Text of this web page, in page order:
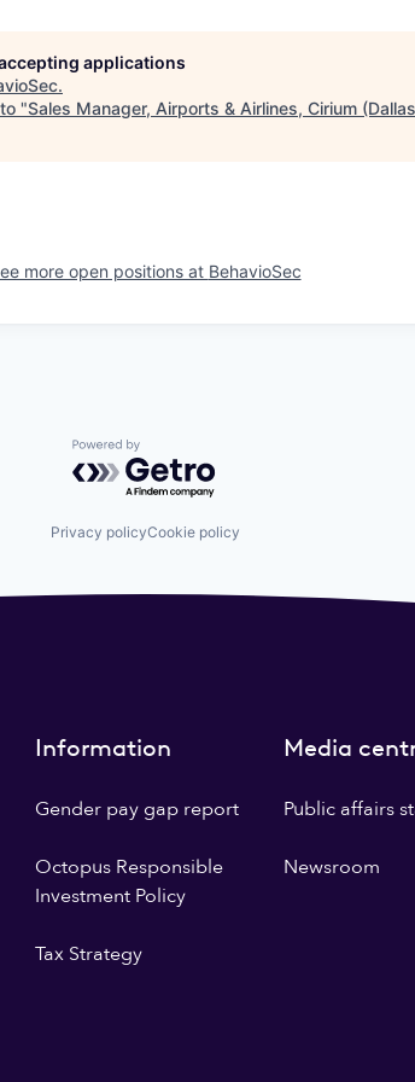
applications
.
"Sales Manager, Airports & Airlines, Cirium
more open positions at BehavioSec
Powered by Getro.com
Privacy policyCookie policy
Information
Gender pay gap report
Octopus Responsible
Investment Policy
Tax Strategy
Media
Public affairs
Newsroom